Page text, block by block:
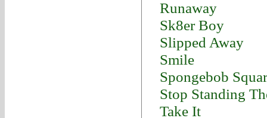
Runaway
Sk8er Boy
Slipped Away
Smile
Spongebob
Stop Standing
Take It